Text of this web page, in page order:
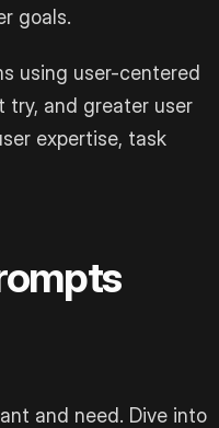
goals.
using user-centered
try, and greater user
expertise, task
and need. Dive into